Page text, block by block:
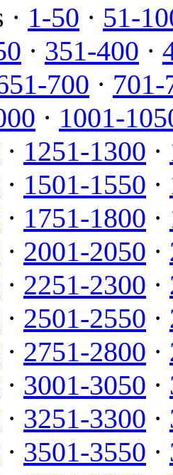
1-50 · 51-
· 351-400 ·
700 · 701-
· 1001-
· 1251-1300 ·
· 1501-1550 ·
· 1751-1800 ·
· 2001-2050 ·
· 2251-2300 ·
· 2501-2550 ·
· 2751-2800 ·
· 3001-3050 ·
· 3251-3300 ·
· 3501-3550 ·